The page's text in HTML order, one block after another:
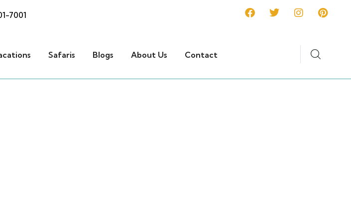
7001
Safaris Blogs About Us Contact